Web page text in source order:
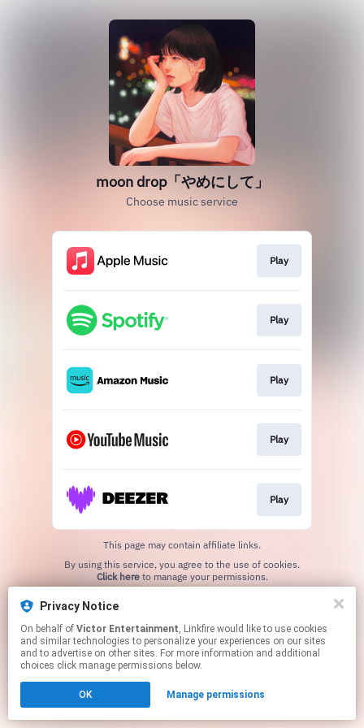
moon drop「やめにして」
Choose music service
Play
Play
Play
Play
Play
This page may contain affiliate links.
Click hereto manage your permissions.
Privacy Notice
On behalf of Victor Entertainment, Linkfire would like to use cookies
and similar technologies to personalize your experiences on our sites
and to advertise on other sites. For more information and additional
choices click manage permissions below.
OK Manage permissions